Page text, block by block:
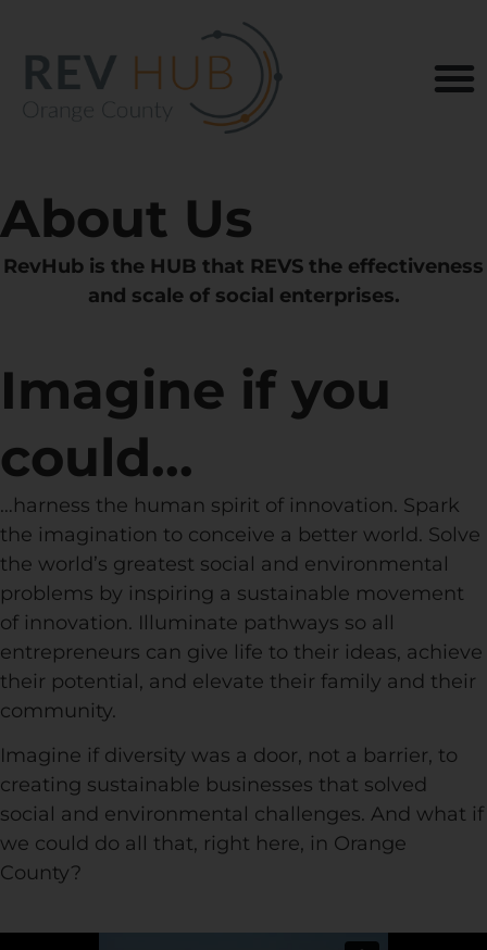
About Us
RevHub is the HUB that REVS the effectiveness
and scale of social enterprises.
Imagine if you
could...
…harness the human spirit of innovation. Spark
the imagination to conceive a better world. Solve
the world’s greatest social and environmental
problems by inspiring a sustainable movement
of innovation. Illuminate pathways so all
entrepreneurs can give life to their ideas, achieve
their potential, and elevate their family and their
community.
Imagine if diversity was a door, not a barrier, to
creating sustainable businesses that solved
social and environmental challenges. And what if
we could do all that, right here, in Orange
County?